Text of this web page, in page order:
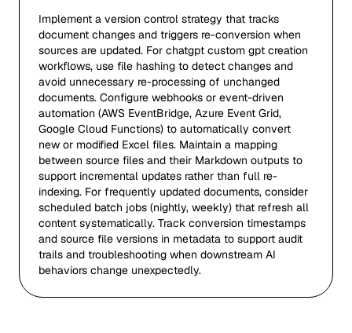
Implement a version control strategy that tracks
document changes and triggers re-conversion when
sources are updated. For chatgpt custom gpt creation
workflows, use file hashing to detect changes and
avoid unnecessary re-processing of unchanged
documents. Configure webhooks or event-driven
automation (AWS EventBridge, Azure Event Grid,
Google Cloud Functions) to automatically convert
new or modified Excel files. Maintain a mapping
between source files and their Markdown outputs to
support incremental updates rather than full re-
indexing. For frequently updated documents, consider
scheduled batch jobs (nightly, weekly) that refresh all
content systematically. Track conversion timestamps
and source file versions in metadata to support audit
trails and troubleshooting when downstream AI
behaviors change unexpectedly.